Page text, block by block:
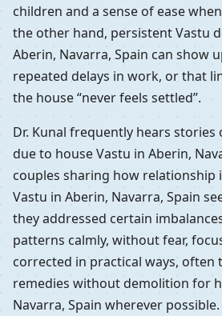
children and a sense of ease
the other hand, persistent Vastu
Aberin, Navarra, Spain can show
repeated delays in work, or that
the house “never feels settled”.
Dr. Kunal frequently hears
due to house Vastu in Aberin,
couples sharing how relationship
Vastu in Aberin, Navarra, Spain
they addressed certain
patterns calmly, without fear,
corrected in practical ways, often
remedies without demolition for
Navarra, Spain wherever